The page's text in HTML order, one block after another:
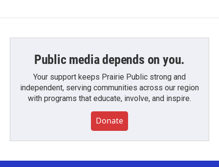
Public media depends on you.
Your support keeps Prairie Public strong and
independent, serving communities across our region
with programs that educate, involve, and inspire.
Donate